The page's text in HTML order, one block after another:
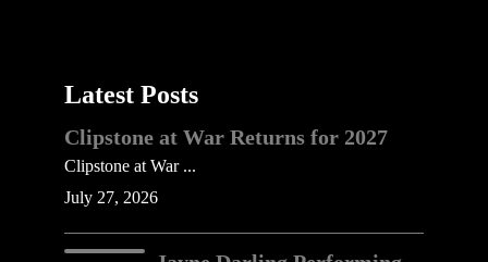
Latest Posts
Clipstone at War Returns for 2027
Clipstone at War ...
July 27, 2026